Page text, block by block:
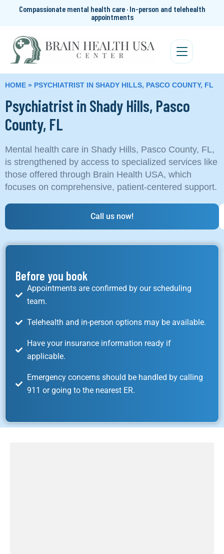
Compassionate mental health care · In-person and telehealth
appointments
HOME » PSYCHIATRIST IN SHADY HILLS, PASCO COUNTY, FL
Psychiatrist in Shady Hills, Pasco
County, FL
Mental health care in Shady Hills, Pasco County, FL,
is strengthened by access to specialized services like
those offered through Brain Health USA, which
focuses on comprehensive, patient-centered support.
Call us now!
Before you book
Appointments are confirmed by our scheduling
team.
Telehealth and in-person options may be available.
Have your insurance information ready if
applicable.
Emergency concerns should be handled by calling
911 or going to the nearest ER.